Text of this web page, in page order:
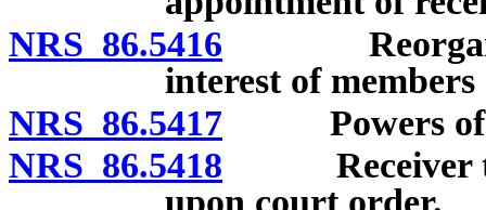
NRS 86.5416
interest of
NRS 86.5417 Powers of
NRS 86.5418 Receiver to
upon court order.